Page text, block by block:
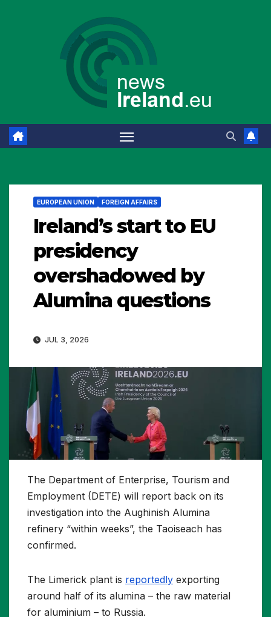
EUROPEAN UNION FOREIGN AFFAIRS
Ireland’s start to EU
presidency
overshadowed by
Alumina questions
JUL 3, 2026
The Department of Enterprise, Tourism and
Employment (DETE) will report back on its
investigation into the Aughinish Alumina
refinery “within weeks”, the Taoiseach has
confirmed.
The Limerick plant is reportedly exporting
around half of its alumina – the raw material
for aluminium – to Russia.